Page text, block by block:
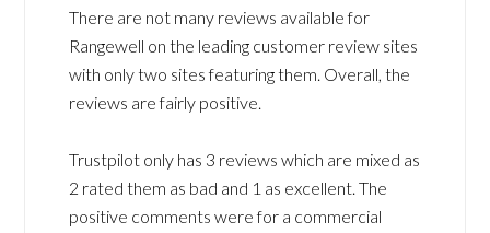
There are not many reviews available for
Rangewell on the leading customer review sites
with only two sites featuring them. Overall, the
reviews are fairly positive.
Trustpilot only has 3 reviews which are mixed as
2 rated them as bad and 1 as excellent. The
positive comments were for a commercial